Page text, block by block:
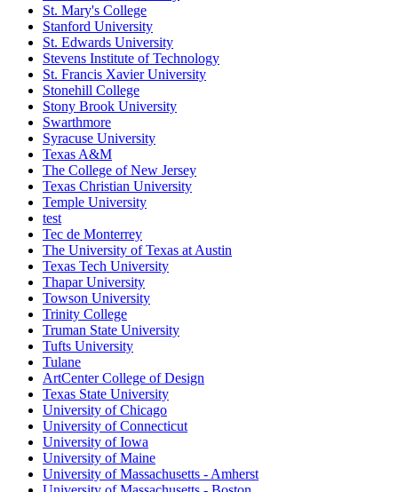
St. Mary's College
Stanford University
St. Edwards University
Stevens Institute of Technology
St. Francis Xavier University
Stonehill College
Stony Brook University
Swarthmore
Syracuse University
Texas A&M
The College of New Jersey
Texas Christian University
Temple University
test
Tec de Monterrey
The University of Texas at Austin
Texas Tech University
Thapar University
Towson University
Trinity College
Truman State University
Tufts University
Tulane
ArtCenter College of Design
Texas State University
University of Chicago
University of Connecticut
University of Iowa
University of Maine
University of Massachusetts - Amherst